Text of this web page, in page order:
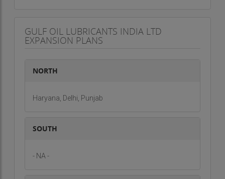
GULF OIL LUBRICANTS INDIA LTD
EXPANSION PLANS
NORTH
Haryana, Delhi, Punjab
SOUTH
- NA -